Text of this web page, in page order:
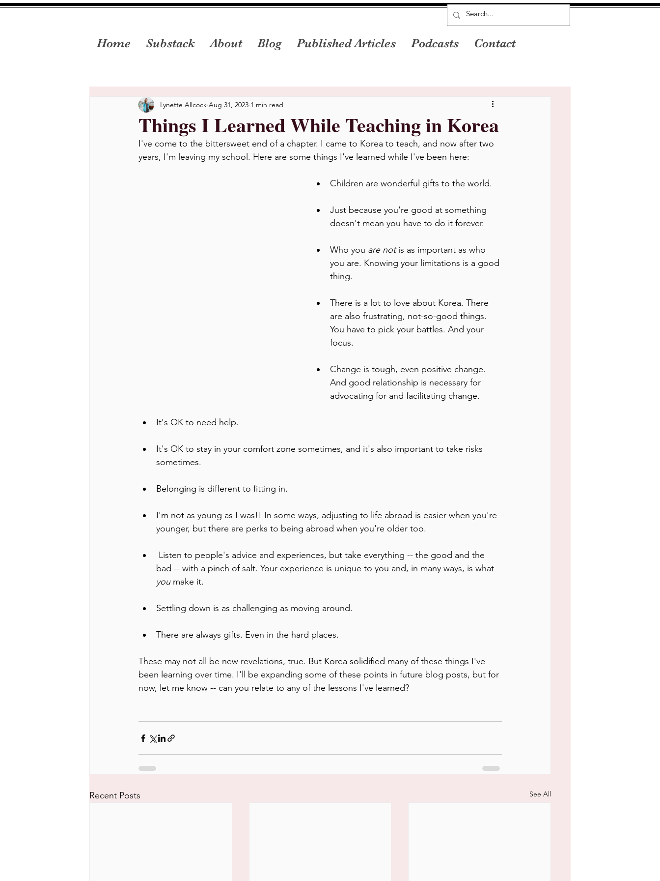
Things I Learned While Teaching in Korea
Lynette Allcock Aug 31, 2023 1 min read
I've come to the bittersweet end of a chapter. I came to Korea to teach, and now after two
years, I'm leaving my school. Here are some things I've learned while I've been here:
Children are wonderful gifts to the world.
Just because you're good at something
doesn't mean you have to do it forever.
Who you are not is as important as who
you are. Knowing your limitations is a good
thing.
There is a lot to love about Korea. There
are also frustrating, not-so-good things.
You have to pick your battles. And your
focus.
Change is tough, even positive change.
And good relationship is necessary for
advocating for and facilitating change.
It's OK to need help.
It's OK to stay in your comfort zone sometimes, and it's also important to take risks
sometimes.
Belonging is different to fitting in.
I'm not as young as I was!! In some ways, adjusting to life abroad is easier when you're
younger, but there are perks to being abroad when you're older too.
bad -- with a pinch of salt. Your experience is unique to you and, in many ways, is what
you make it.
Settling down is as challenging as moving around.
There are always gifts. Even in the hard places.
These may not all be new revelations, true. But Korea solidified many of these things I've
been learning over time. I'll be expanding some of these points in future blog posts, but for
now, let me know -- can you relate to any of the lessons I've learned?
Recent Posts See All
Home Substack About Blog Published Articles Podcasts Contact